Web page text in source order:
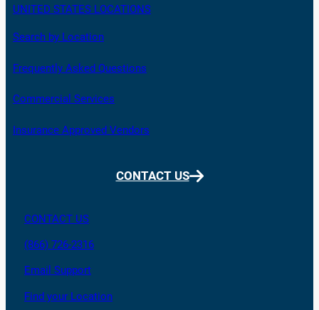
UNITED STATES LOCATIONS
Search by Location
Frequently Asked Questions
Commercial Services
Insurance Approved Vendors
CONTACT US
CONTACT US
(866) 726-2316
Email Support
Find your Location